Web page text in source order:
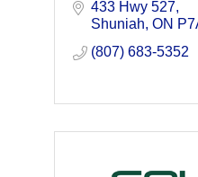
manufacture
personalized
433 Hwy 527
Shuniah ON
(807) 683-5352